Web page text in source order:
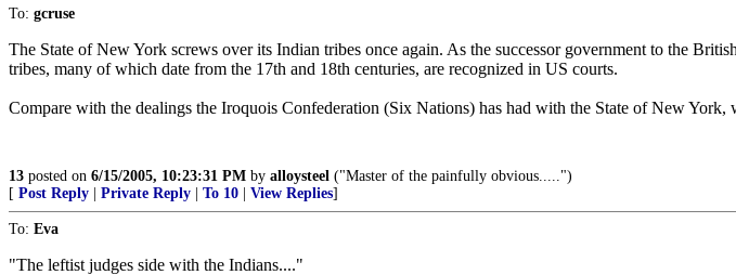
To: gcruse
The State of New York screws over its Indian tribes once again. As the successor government to the
tribes, many of which date from the 17th and 18th centuries, are recognized in US courts.
Compare with the dealings the Iroquois Confederation (Six Nations) has had with the State of New York,
13 posted on 6/15/2005, 10:23:31 PM by alloysteel ("Master of the painfully obvious.....")
[ Post Reply Private Reply To 10 View Replies]
To: Eva
"The leftist judges side with the Indians...."